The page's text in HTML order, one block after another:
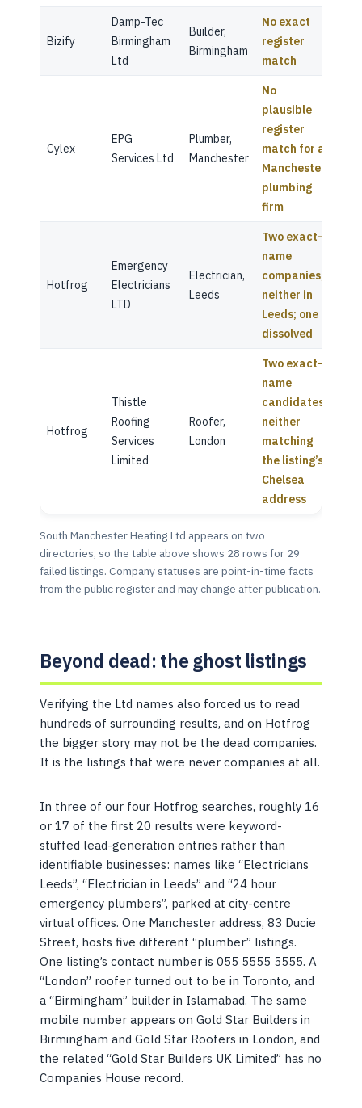
Bizify
Damp-Tec
Birmingham
Ltd
Builder,
Birmingham
No exact
register
match
Cylex
EPG
Services Ltd
Plumber,
Manchester
No
plausible
register
match for a
Manchester
plumbing
firm
Hotfrog
Emergency
Electricians
LTD
Electrician,
Leeds
Two exact-
name
companies,
neither in
Leeds; one
dissolved
Hotfrog
Thistle
Roofing
Services
Limited
Roofer,
London
Two exact-
name
candidates,
neither
matching
the listing’s
Chelsea
address
South Manchester Heating Ltd appears on two
directories, so the table above shows 28 rows for 29
failed listings. Company statuses are point-in-time facts
from the public register and may change after publication.
Beyond dead: the ghost listings
Verifying the Ltd names also forced us to read
hundreds of surrounding results, and on Hotfrog
the bigger story may not be the dead companies.
It is the listings that were never companies at all.
In three of our four Hotfrog searches, roughly 16
or 17 of the first 20 results were keyword-
stuffed lead-generation entries rather than
identifiable businesses: names like “Electricians
Leeds”, “Electrician in Leeds” and “24 hour
emergency plumbers”, parked at city-centre
virtual offices. One Manchester address, 83 Ducie
Street, hosts five different “plumber” listings.
One listing’s contact number is 055 5555 5555. A
“London” roofer turned out to be in Toronto, and
a “Birmingham” builder in Islamabad. The same
mobile number appears on Gold Star Builders in
Birmingham and Gold Star Roofers in London, and
the related “Gold Star Builders UK Limited” has no
Companies House record.